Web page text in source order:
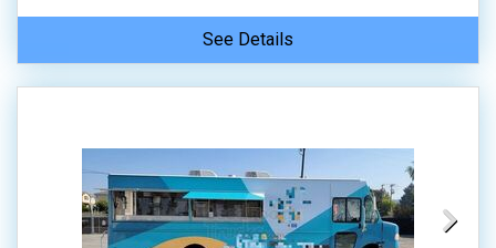
See Details